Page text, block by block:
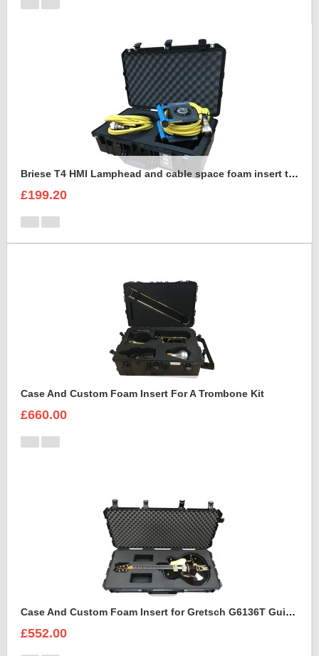
Briese T4 HMI Lamphead and cable space foam insert to fit Peli Air 1555
£199.20
Case And Custom Foam Insert For A Trombone Kit
£660.00
Case And Custom Foam Insert for Gretsch G6136T Guitar
£552.00